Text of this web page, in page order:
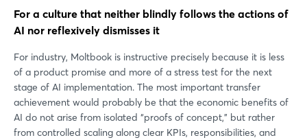
For a culture that neither blindly follows the actions of
AI nor reflexively dismisses it
For industry, Moltbook is instructive precisely because it is less
of a product promise and more of a stress test for the next
stage of AI implementation. The most important transfer
achievement would probably be that the economic benefits of
AI do not arise from isolated “proofs of concept,” but rather
from controlled scaling along clear KPIs, responsibilities, and